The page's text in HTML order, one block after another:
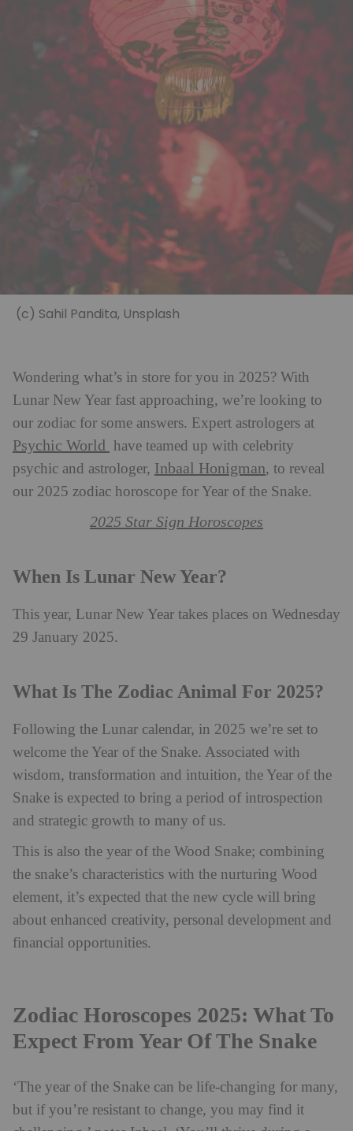
(c) Sahil Pandita, Unsplash
Wondering what’s in store for you in 2025? With
Lunar New Year fast approaching, we’re looking to
our zodiac for some answers. Expert astrologers at
Psychic World have teamed up with celebrity
psychic and astrologer, Inbaal Honigman, to reveal
our 2025 zodiac horoscope for Year of the Snake.
2025 Star Sign Horoscopes
When Is Lunar New Year?
This year, Lunar New Year takes places on Wednesday
29 January 2025.
What Is The Zodiac Animal For 2025?
Following the Lunar calendar, in 2025 we’re set to
welcome the Year of the Snake. Associated with
wisdom, transformation and intuition, the Year of the
Snake is expected to bring a period of introspection
and strategic growth to many of us.
This is also the year of the Wood Snake; combining
the snake’s characteristics with the nurturing Wood
element, it’s expected that the new cycle will bring
about enhanced creativity, personal development and
financial opportunities.
Zodiac Horoscopes 2025: What To
Expect From Year Of The Snake
‘The year of the Snake can be life-changing for many,
but if you’re resistant to change, you may find it